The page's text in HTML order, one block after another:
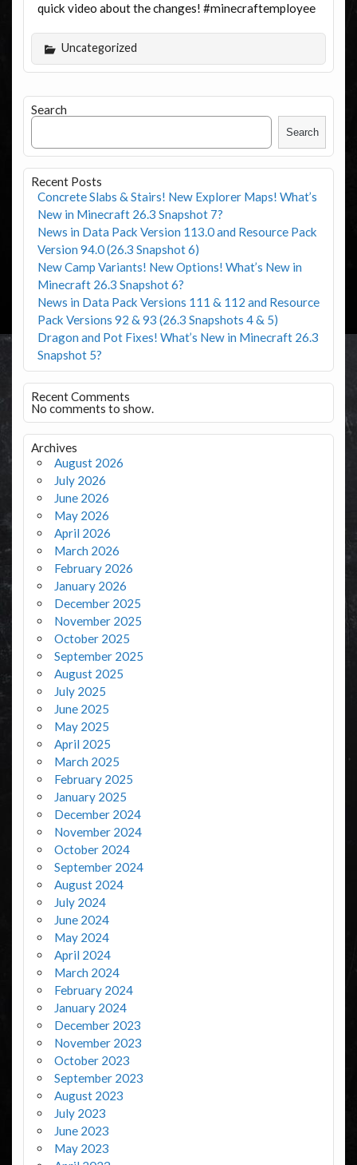
quick video about the changes! #minecraftemployee
Uncategorized
Search
Search
Recent Posts
Concrete Slabs & Stairs! New Explorer Maps! What’s
New in Minecraft 26.3 Snapshot 7?
News in Data Pack Version 113.0 and Resource Pack
Version 94.0 (26.3 Snapshot 6)
New Camp Variants! New Options! What’s New in
Minecraft 26.3 Snapshot 6?
News in Data Pack Versions 111 & 112 and Resource
Pack Versions 92 & 93 (26.3 Snapshots 4 & 5)
Dragon and Pot Fixes! What’s New in Minecraft 26.3
Snapshot 5?
Recent Comments
No comments to show.
Archives
August 2026
July 2026
June 2026
May 2026
April 2026
March 2026
February 2026
January 2026
December 2025
November 2025
October 2025
September 2025
August 2025
July 2025
June 2025
May 2025
April 2025
March 2025
February 2025
January 2025
December 2024
November 2024
October 2024
September 2024
August 2024
July 2024
June 2024
May 2024
April 2024
March 2024
February 2024
January 2024
December 2023
November 2023
October 2023
September 2023
August 2023
July 2023
June 2023
May 2023